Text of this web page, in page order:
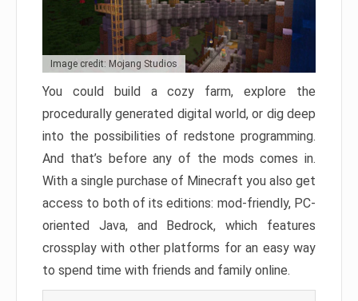
Image credit: Mojang Studios
You could build a cozy farm, explore the
procedurally generated digital world, or dig deep
into the possibilities of redstone programming.
And that’s before any of the mods comes in.
With a single purchase of Minecraft you also get
access to both of its editions: mod-friendly, PC-
oriented Java, and Bedrock, which features
crossplay with other platforms for an easy way
to spend time with friends and family online.